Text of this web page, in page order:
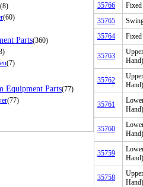
(8)
(60)
Parts(360)
(7)
Equipment Parts(77)
(77)
35766
Fixed
35765
35764
Fixed
35763
Hand)
35762
Hand)
35761
Hand)
35760
Hand)
35759
Hand)
35758
Hand)